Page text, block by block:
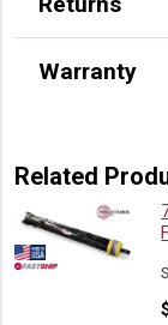
Warranty
Related